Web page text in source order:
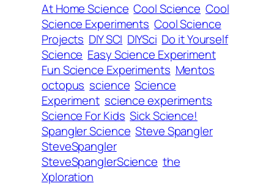
At Home Science Cool Science Cool
Science Experiments Cool Science
Projects DIY SCI DIYSci Do it Yourself
Science Easy Science Experiment
Fun Science Experiments Mentos
octopus science Science
Experiment science experiments
Science For Kids Sick Science!
Spangler Science Steve Spangler
SteveSpangler
SteveSpanglerScience the
Xploration